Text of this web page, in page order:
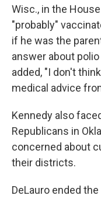
Wisc., in the
"probably"
if he was the
answer about
added, "I don't
medical advice
Kennedy also
Republicans in
concerned about
their districts.
DeLauro ended